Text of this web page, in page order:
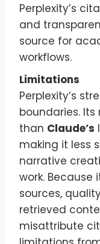
Perplexity’s
and
source for
workflows.
Limitations
Perplexity’s
boundaries.
than Claude’s
making it less
narrative
work. Because
sources,
retrieved
misattribute